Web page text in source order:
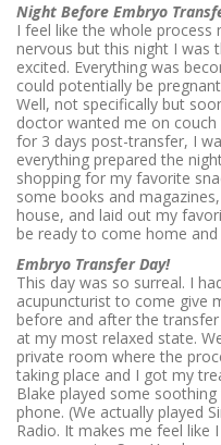
Night Before Embryo
I feel like the whole process
nervous but this night I was
excited. Everything was
could potentially be
Well, not specifically but
doctor wanted me on
for 3 days post-transfer, I
everything prepared the
shopping for my favorite
some books and
house, and laid out my
be ready to come home and
Embryo Transfer Day!
This day was so surreal. I
acupuncturist to come give
before and after the
at my most relaxed state.
private room where the
taking place and I got my
Blake played some soothing
phone. (We actually played
Radio. It makes me feel like